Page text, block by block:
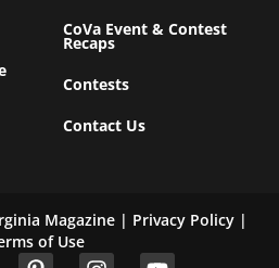
CoVa Event & Contest
Recaps
Contests
Contact Us
Magazine | Privacy Policy|
of Use